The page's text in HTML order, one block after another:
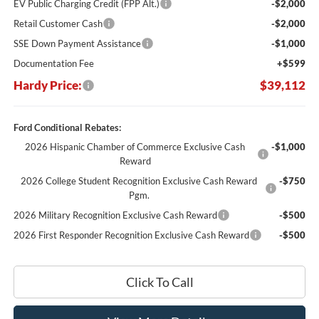
EV Public Charging Credit (FPP Alt.)
-$2,000
Retail Customer Cash
-$2,000
SSE Down Payment Assistance
-$1,000
Documentation Fee
+$599
Hardy Price: $39,112
Ford Conditional Rebates:
2026 Hispanic Chamber of Commerce Exclusive Cash
Reward
-$1,000
2026 College Student Recognition Exclusive Cash Reward
Pgm.
-$750
2026 Military Recognition Exclusive Cash Reward
-$500
2026 First Responder Recognition Exclusive Cash Reward
-$500
Click To Call